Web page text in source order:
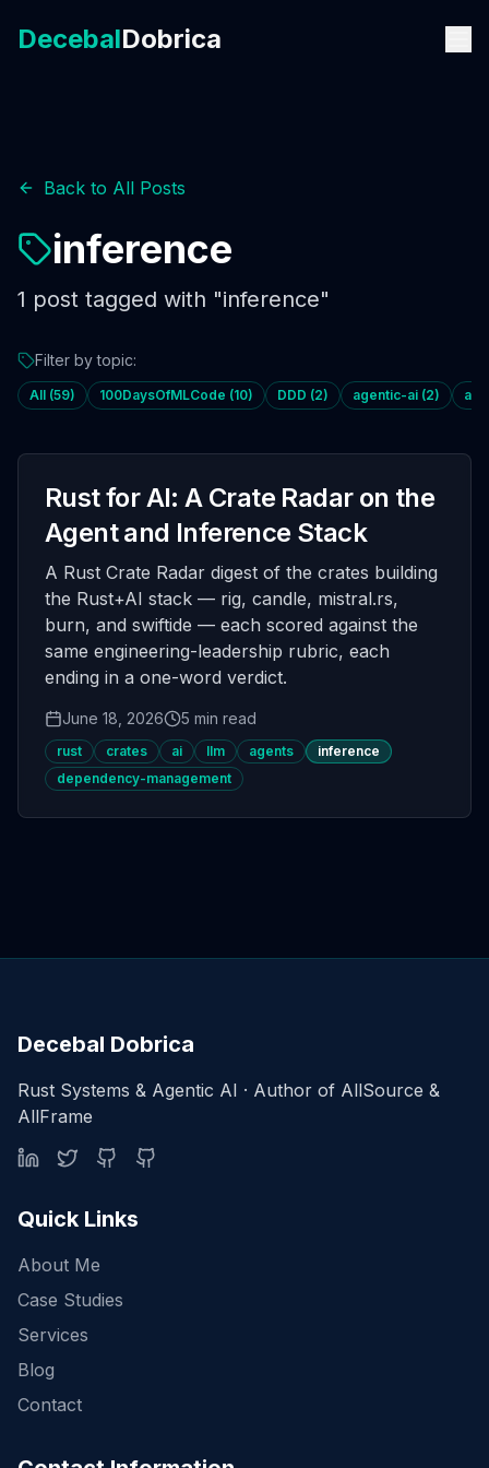
DecebalDobrica
Back to All Posts
inference
1 post tagged with "inference"
Filter by topic:
All (59) 100DaysOfMLCode (10) DDD (2) agentic-ai (2)
Rust for AI: A Crate Radar on the
Agent and Inference Stack
A Rust Crate Radar digest of the crates building
the Rust+AI stack — rig, candle, mistral.rs,
burn, and swiftide — each scored against the
same engineering-leadership rubric, each
ending in a one-word verdict.
June 18, 2026 5 min read
rust crates ai llm agents
inference
dependency-management
Decebal Dobrica
Rust Systems & Agentic AI · Author of AllSource &
AllFrame
Quick Links
About Me
Case Studies
Services
Blog
Contact